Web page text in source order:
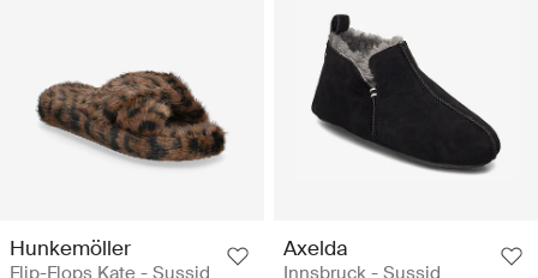
Hunkemöller
Flip-Flops Kate - Sussid
Axelda
Innsbruck - Sussid